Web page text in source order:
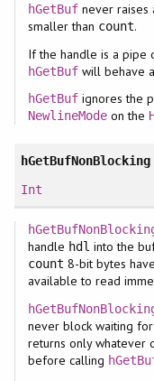
hGetBufnever raises
smaller than count.
If the handle is a pipe
hGetBufwill behave
hGetBufignores the
NewlineModeon the
hGetBufNonBlocking
Int
handle hdl into the
count 8-bit bytes
available to read
never block waiting
returns only whatever
before calling